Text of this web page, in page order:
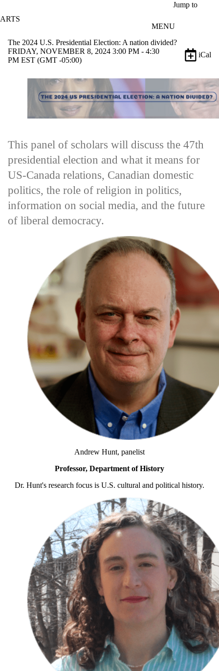
Jump to
ARTS
MENU
The 2024 U.S. Presidential Election: A nation divided?
FRIDAY, NOVEMBER 8, 2024 3:00 PM - 4:30
PM EST (GMT -05:00)
iCal
This panel of scholars will discuss the 47th
presidential election and what it means for
US-Canada relations, Canadian domestic
politics, the role of religion in politics,
information on social media, and the future
of liberal democracy.
Andrew Hunt, panelist
Professor, Department of History
Dr. Hunt's research focus is U.S. cultural and political history.